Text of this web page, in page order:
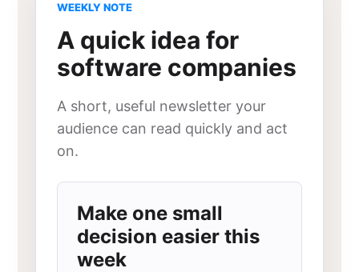
WEEKLY NOTE
A quick idea for
software companies
A short, useful newsletter your
audience can read quickly and act
on.
Make one small
decision easier this
week